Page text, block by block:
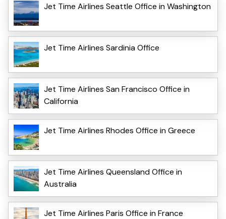
Jet Time Airlines Seattle Office in Washington
Jet Time Airlines Sardinia Office
Jet Time Airlines San Francisco Office in
California
Jet Time Airlines Rhodes Office in Greece
Jet Time Airlines Queensland Office in
Australia
Jet Time Airlines Paris Office in France